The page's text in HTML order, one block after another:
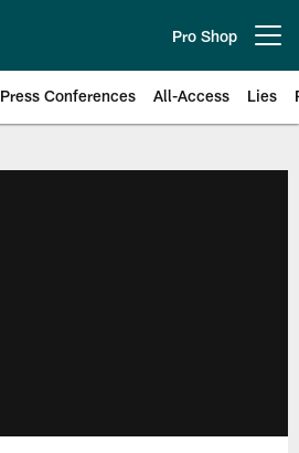
Pro Shop
Press Conferences All-Access Lies